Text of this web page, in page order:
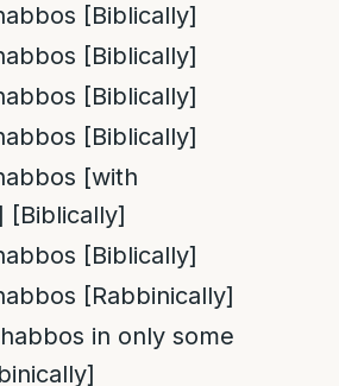
[Biblically]
[Biblically]
[Biblically]
[Biblically]
[with
[Biblically]
[Biblically]
[Rabbinically]
in only some